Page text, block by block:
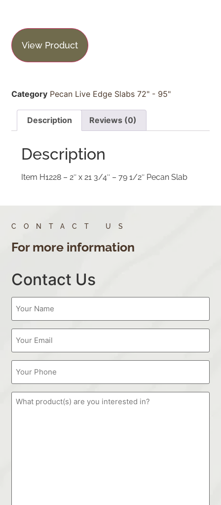
View Product
Category Pecan Live Edge Slabs 72" - 95"
Description Reviews (0)
Description
Item H1228 – 2″ x 21 3/4″ – 79 1/2″ Pecan Slab
CONTACT US
For more information
Contact Us